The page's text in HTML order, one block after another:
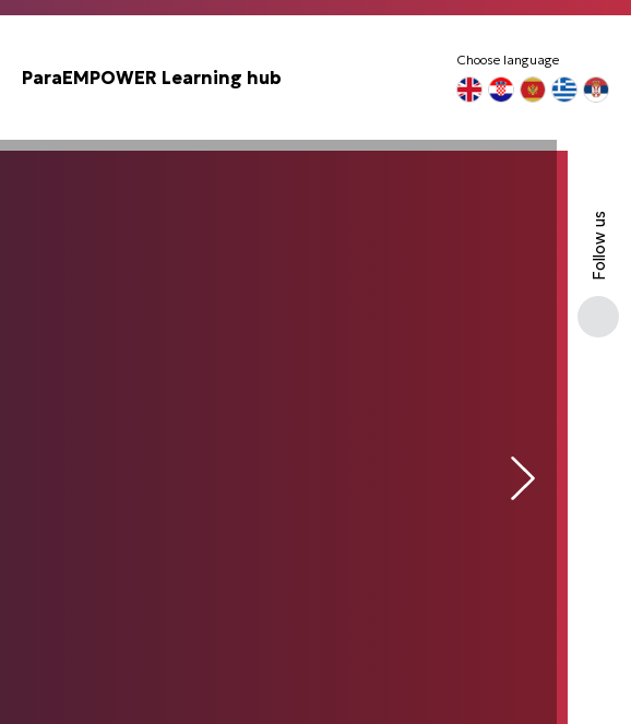
ParaEMPOWER Learning hub
Choose language
Follow us